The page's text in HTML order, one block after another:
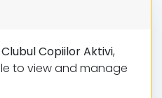
Clubul Copiilor Aktivi,
to view and manage